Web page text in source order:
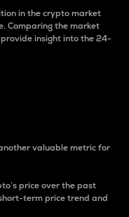
in the crypto market
Comparing the market
insight into the 24-
valuable metric for
price over the past
term price trend and